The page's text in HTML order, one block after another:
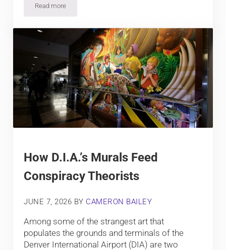
Read moreHow to Get From Denver to Colorado Springs and Vice-Versa
How D.I.A.’s Murals Feed
Conspiracy Theorists
JUNE 7, 2026 BY CAMERON BAILEY
Among some of the strangest art that
populates the grounds and terminals of the
Denver International Airport (DIA) are two